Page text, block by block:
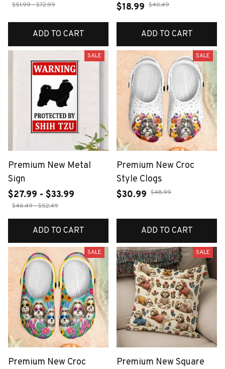
$51.99 - $72.99
ADD TO CART
$18.99 $40.49
ADD TO CART
SALE
Premium New Metal
Sign
$27.99 - $33.99
$46.49 - $52.49
ADD TO CART
SALE
Premium New Croc
Style Clogs
$30.99 $48.99
ADD TO CART
SALE
Premium New Croc
SALE
Premium New Square